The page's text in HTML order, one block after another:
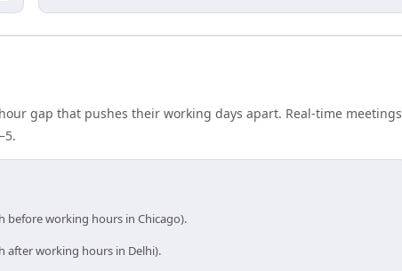
gap that pushes their working days apart. Real-time meetings
before working hours in Chicago).
after working hours in Delhi).